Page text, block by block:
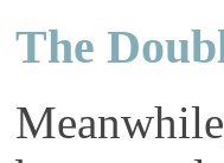
The